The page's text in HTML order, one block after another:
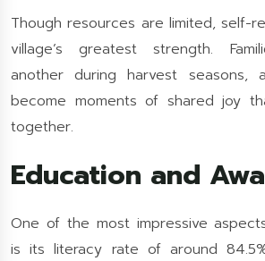
Though resources are limited, self-
village’s greatest strength.
another during harvest seasons,
become moments of shared joy
together.
Education and
One of the most impressive
is its literacy rate of around